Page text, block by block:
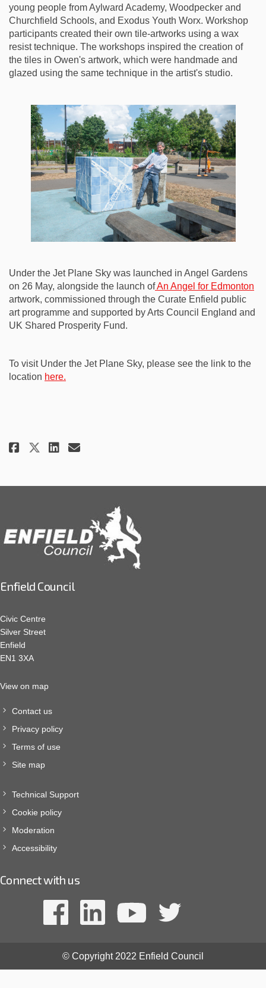
young people from Aylward Academy, Woodpecker and
Churchfield Schools, and Exodus Youth Worx. Workshop
participants created their own tile-artworks using a wax
resist technique. The workshops inspired the creation of
the tiles in Owen's artwork, which were handmade and
glazed using the same technique in the artist's studio.
Under the Jet Plane Sky was launched in Angel Gardens
on 26 May, alongside the launch ofAn Angel for Edmonton
artwork, commissioned through the Curate Enfield public
art programme and supported by Arts Council England and
UK Shared Prosperity Fund.
To visit Under the Jet Plane Sky, please see the link to the
location here.
Share Under the Jet Plane Sky:
Share Under the Jet Plane
Share Under the Jet
Email Under the Jet
Enfield Council
Civic Centre
Silver Street
Enfield
EN1 3XA
View on map
Contact us
Privacy policy
Terms of use
Site map
Technical Support
Cookie policy
Moderation
Accessibility
Connect with us
© Copyright 2022 Enfield Council